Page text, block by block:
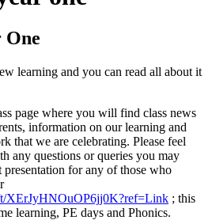
One
learning and you can read all about it
page where you will find class news
information on our learning and
that we are celebrating. Please feel
any questions or queries you may
presentation for any of those who
XErJyHNOuOP6jj0K?ref=Link ; this
learning, PE days and Phonics.